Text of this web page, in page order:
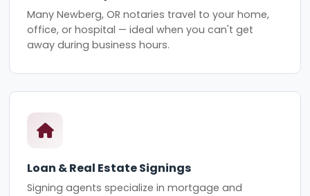
Many Newberg, OR notaries travel to your home,
office, or hospital — ideal when you can't get
away during business hours.
Loan & Real Estate Signings
Signing agents specialize in mortgage and